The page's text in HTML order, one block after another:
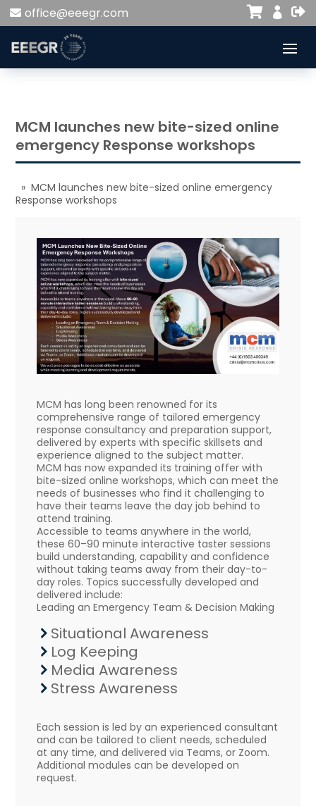
office@eeegr.com 


MCM launches new bite-sized online
emergency Response workshops
» MCM launches new bite-sized online emergency
Response workshops
MCM has long been renowned for its
comprehensive range of tailored emergency
response consultancy and preparation support,
delivered by experts with specific skillsets and
experience aligned to the subject matter.
MCM has now expanded its training offer with
bite-sized online workshops, which can meet the
needs of businesses who find it challenging to
have their teams leave the day job behind to
attend training.
Accessible to teams anywhere in the world,
these 60–90 minute interactive taster sessions
build understanding, capability and confidence
without taking teams away from their day-to-
day roles. Topics successfully developed and
delivered include:
Leading an Emergency Team & Decision Making
Situational Awareness
Log Keeping
Media Awareness
Stress Awareness
Each session is led by an experienced consultant
and can be tailored to client needs, scheduled
at any time, and delivered via Teams, or Zoom.
Additional modules can be developed on
request.